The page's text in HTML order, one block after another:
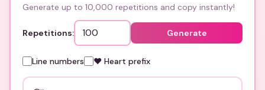
Generate up to 10,000 repetitions and copy instantly!
Repetitions: Generate
Line numbers ❤️ Heart prefix